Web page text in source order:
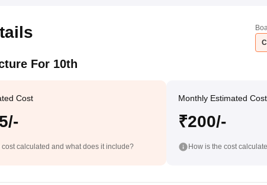
For 10th
Cost
cost calculated and what does it include?
Monthly Estimated Cost
₹200/-
How is the cost